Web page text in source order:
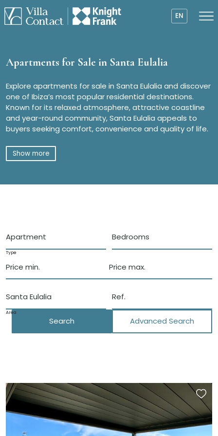
EN
Apartments for Sale in Santa Eulalia
Explore apartments for sale in Santa Eulalia and discover
one of Ibiza’s most popular residential destinations.
Known for its relaxed atmosphere, attractive coastline
and year-round community, Santa Eulalia appeals to
buyers seeking comfort, convenience and quality of life.
Show more
Apartment
Type
Bedrooms
Price min. Price max.
Santa Eulalia
Area
Search Advanced Search
San Carlos
Morna Valley
San Lorenzo
Santa Gertrudis
Roca Llisa
Close